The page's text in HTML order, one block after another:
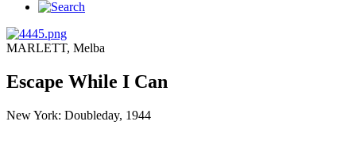
MARLETT, Melba
Escape While I Can
New York: Doubleday, 1944